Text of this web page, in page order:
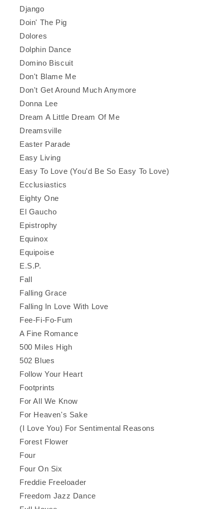
Django
Doin' The Pig
Dolores
Dolphin Dance
Domino Biscuit
Don't Blame Me
Don't Get Around Much Anymore
Donna Lee
Dream A Little Dream Of Me
Dreamsville
Easter Parade
Easy Living
Easy To Love (You'd Be So Easy To Love)
Ecclusiastics
Eighty One
El Gaucho
Epistrophy
Equinox
Equipoise
E.S.P.
Fall
Falling Grace
Falling In Love With Love
Fee-Fi-Fo-Fum
A Fine Romance
500 Miles High
502 Blues
Follow Your Heart
Footprints
For All We Know
For Heaven's Sake
(I Love You) For Sentimental Reasons
Forest Flower
Four
Four On Six
Freddie Freeloader
Freedom Jazz Dance